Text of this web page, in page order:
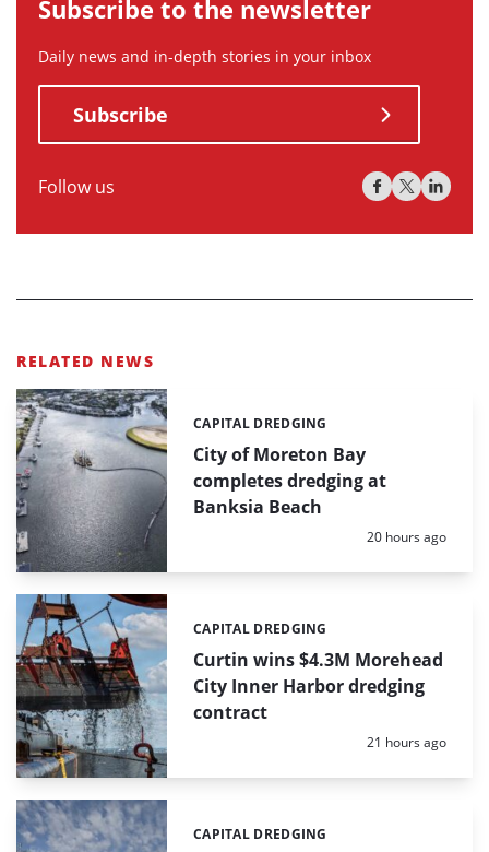
Subscribe to the newsletter
Daily news and in-depth stories in your inbox
Subscribe
Follow us
RELATED NEWS
City of Moreton Bay
completes dredging at
Banksia Beach
Categories:
CAPITAL DREDGING
Posted:
20 hours ago
Curtin wins $4.3M Morehead
City Inner Harbor dredging
contract
Categories:
CAPITAL DREDGING
Posted:
21 hours ago
Categories:
CAPITAL DREDGING